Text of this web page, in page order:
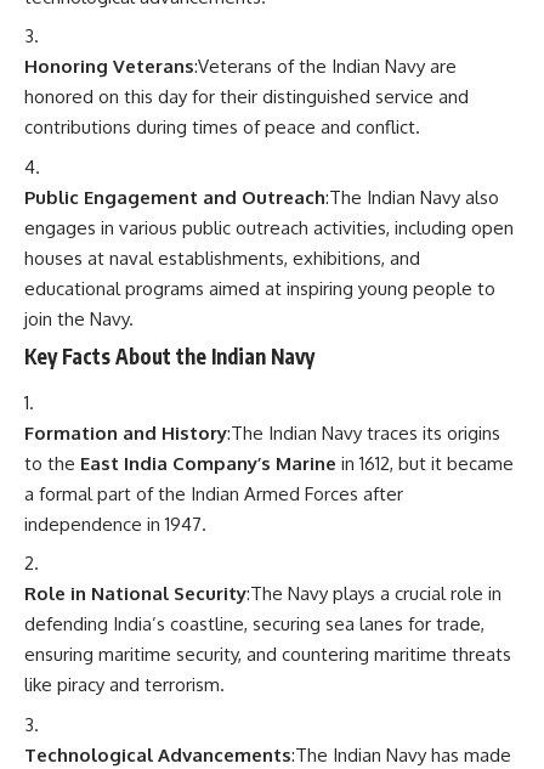
Honoring Veterans:Veterans of the Indian Navy are
honored on this day for their distinguished service and
contributions during times of peace and conflict.
Public Engagement and Outreach:The Indian Navy also
engages in various public outreach activities, including open
houses at naval establishments, exhibitions, and
educational programs aimed at inspiring young people to
join the Navy.
Key Facts About the Indian Navy
Formation and History:The Indian Navy traces its origins
to the East India Company’s Marine in 1612, but it became
a formal part of the Indian Armed Forces after
independence in 1947.
Role in National Security:The Navy plays a crucial role in
defending India’s coastline, securing sea lanes for trade,
ensuring maritime security, and countering maritime threats
like piracy and terrorism.
Technological Advancements:The Indian Navy has made